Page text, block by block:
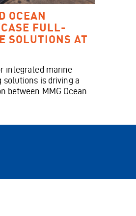
OCEAN
FULL-
SOLUTIONS AT
integrated marine
solutions is driving a
between MMG Ocean